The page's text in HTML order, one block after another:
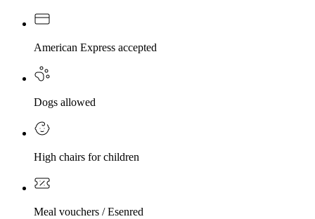
American Express accepted
Dogs allowed
High chairs for children
Meal vouchers / Esenred